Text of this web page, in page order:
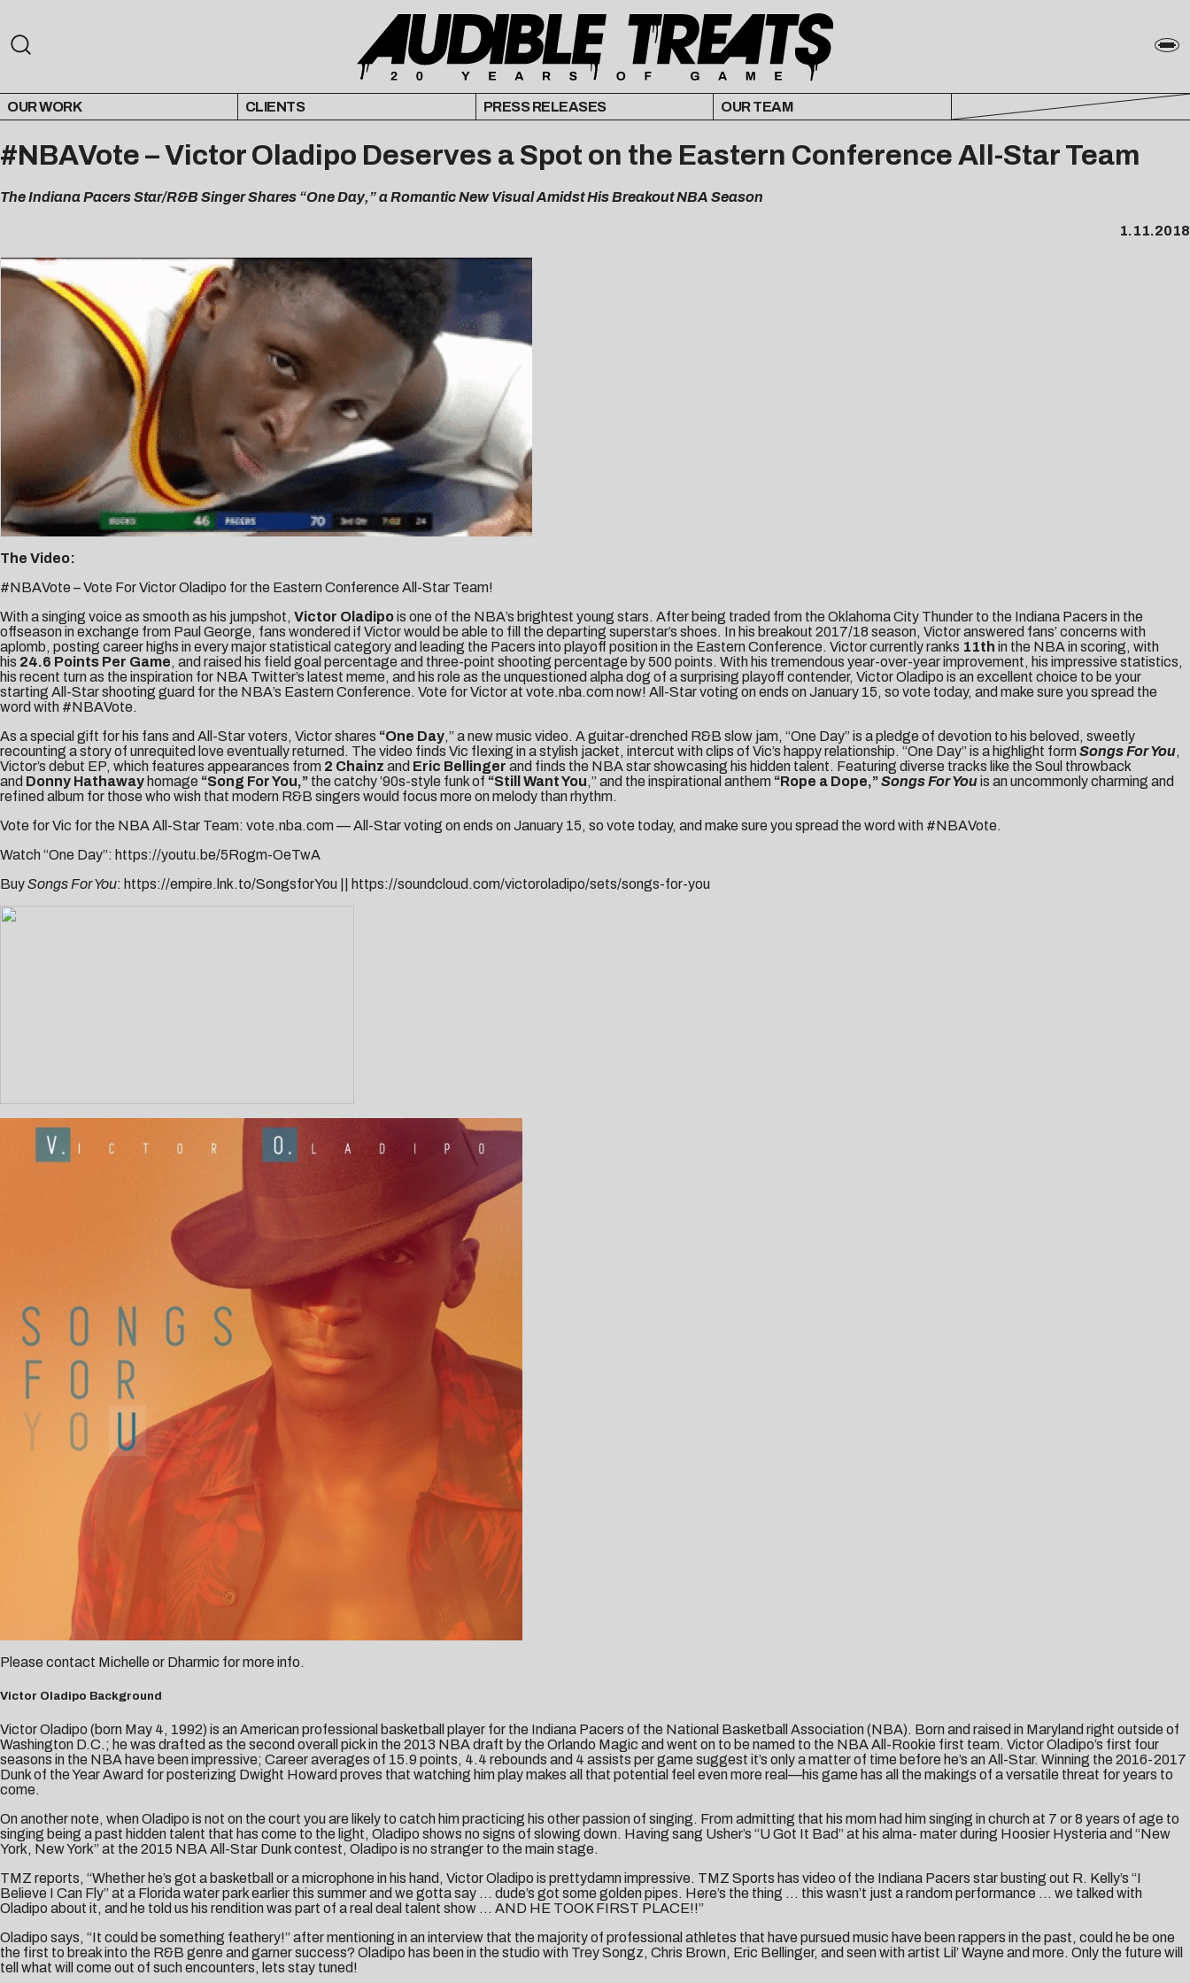
OUR WORK CLIENTS PRESS RELEASES OUR TEAM
#NBAVote – Victor Oladipo Deserves a Spot on the Eastern Conference All-Star Team
The Indiana Pacers Star/R&B Singer Shares “One Day,” a Romantic New Visual Amidst His Breakout NBA Season
1.11.2018
The Video:
#NBAVote – Vote For Victor Oladipo for the Eastern Conference All-Star Team!
With a singing voice as smooth as his jumpshot, Victor Oladipois one of the NBA’s brightest young stars. After being traded from the Oklahoma City Thunder to the Indiana Pacers in the
offseason in exchange from Paul George, fans wondered if Victor would be able to fill the departing superstar’s shoes. In his breakout 2017/18 season, Victor answered fans’ concerns with
aplomb, posting career highs in every major statistical category and leading the Pacers into playoff position in the Eastern Conference. Victor currently ranks 11th in the NBA in scoring, with
his 24.6 Points Per Game, and raised his field goal percentage and three-point shooting percentage by 500 points. With his tremendous year-over-year improvement, his impressive statistics,
his recent turn as the inspiration for NBA Twitter’s latest meme, and his role as the unquestioned alpha dog of a surprising playoff contender, Victor Oladipo is an excellent choice to be your
starting All-Star shooting guard for the NBA’s Eastern Conference. Vote for Victor at vote.nba.com now! All-Star voting on ends on January 15, so vote today, and make sure you spread the
word with #NBAVote.
As a special gift for his fans and All-Star voters, Victor shares “One Day,” a new music video. A guitar-drenched R&B slow jam, “One Day” is a pledge of devotion to his beloved, sweetly
recounting a story of unrequited love eventually returned. The video finds Vic flexing in a stylish jacket, intercut with clips of Vic’s happy relationship. “One Day” is a highlight form Songs For You,
Victor’s debut EP, which features appearances from 2 Chainz and Eric Bellinger and finds the NBA star showcasing his hidden talent. Featuring diverse tracks like the Soul throwback
and Donny Hathaway homage “Song For You,” the catchy ’90s-style funk of “Still Want You,” and the inspirational anthem “Rope a Dope,”Songs For Youis an uncommonly charming and
refined album for those who wish that modern R&B singers would focus more on melody than rhythm.
Vote for Vic for the NBA All-Star Team: vote.nba.com — All-Star voting on ends on January 15, so vote today, and make sure you spread the word with #NBAVote.
Watch “One Day”: https://youtu.be/5Rogm-OeTwA
BuySongs For You: https://empire.lnk.to/SongsforYou https://soundcloud.com/victoroladipo/sets/songs-for-you
Please contact Michelle or Dharmic for more info.
Victor Oladipo Background
Victor Oladipo (born May 4, 1992) is an American professional basketball player for the Indiana Pacers of the National Basketball Association (NBA). Born and raised in Maryland right outside of
Washington D.C.; he was drafted as the second overall pick in the 2013 NBA draft by the Orlando Magic and went on to be named to the NBA All-Rookie first team. Victor Oladipo’s first four
seasons in the NBA have been impressive; Career averages of 15.9 points, 4.4 rebounds and 4 assists per game suggest it’s only a matter of time before he’s an All-Star. Winning the 2016-2017
Dunk of the Year Award for posterizing Dwight Howard proves that watching him play makes all that potential feel even more real—his game has all the makings of a versatile threat for years to
come.
On another note, when Oladipo is not on the court you are likely to catch him practicing his other passion of singing. From admitting that his mom had him singing in church at 7 or 8 years of age to
singing being a past hidden talent that has come to the light, Oladipo shows no signs of slowing down. Having sang Usher’s “U Got It Bad” at his alma- mater during Hoosier Hysteria and “New
York, New York” at the 2015 NBA All-Star Dunk contest, Oladipo is no stranger to the main stage.
TMZ reports, “Whether he’s got a basketball or a microphone in his hand, Victor Oladipo is prettydamn impressive. TMZ Sports has video of the Indiana Pacers star busting out R. Kelly’s “I
Believe I Can Fly” at a Florida water park earlier this summer and we gotta say … dude’s got some golden pipes. Here’s the thing … this wasn’t just a random performance … we talked with
Oladipo about it, and he told us his rendition was part of a real deal talent show … AND HE TOOK FIRST PLACE!!”
Oladipo says, “It could be something feathery!” after mentioning in an interview that the majority of professional athletes that have pursued music have been rappers in the past, could he be one
the first to break into the R&B genre and garner success? Oladipo has been in the studio with Trey Songz, Chris Brown, Eric Bellinger, and seen with artist Lil’ Wayne and more. Only the future will
tell what will come out of such encounters, lets stay tuned!